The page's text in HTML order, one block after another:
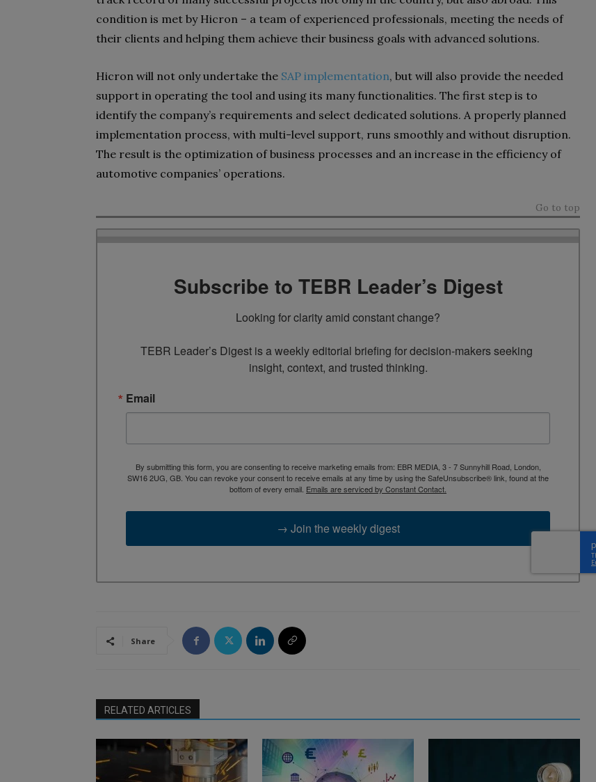
condition is met by Hicron – a team of experienced professionals, meeting the needs of
their clients and helping them achieve their business goals with advanced solutions.
Hicron will not only undertake the SAP implementation, but will also provide the needed
support in operating the tool and using its many functionalities. The first step is to
identify the company’s requirements and select dedicated solutions. A properly planned
implementation process, with multi-level support, runs smoothly and without disruption.
The result is the optimization of business processes and an increase in the efficiency of
automotive companies’ operations.
Go to top
Subscribe to TEBR Leader’s Digest
Looking for clarity amid constant change?
TEBR Leader’s Digest is a weekly editorial briefing for decision-makers seeking
insight, context, and trusted thinking.
Email
By submitting this form, you are consenting to receive marketing emails from: EBR MEDIA, 3 - 7 Sunnyhill Road, London,
SW16 2UG, GB. You can revoke your consent to receive emails at any time by using the SafeUnsubscribe® link, found at the
bottom of every email. Emails are serviced by Constant Contact.
→ Join the weekly digest
Share
RELATED ARTICLES